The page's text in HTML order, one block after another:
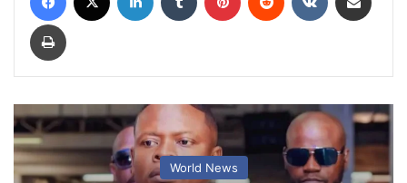
World News